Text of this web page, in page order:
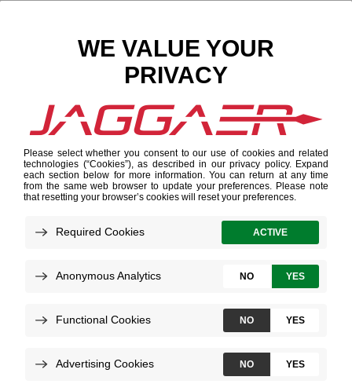
Search Results
Results for "텔레@UPCOIN24➙✺금은돈현금화테
더코인이체구입"